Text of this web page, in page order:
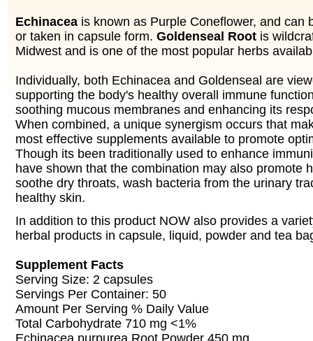
Echinacea is known as Purple Coneflower, and can
or taken in capsule form. Goldenseal Root is
Midwest and is one of the most popular herbs
Individually, both Echinacea and Goldenseal are
supporting the body's healthy overall immune
soothing mucous membranes and enhancing its
When combined, a unique synergism occurs that
most effective supplements available to promote
Though its been traditionally used to enhance
have shown that the combination may also promote
soothe dry throats, wash bacteria from the urinary
healthy skin.
In addition to this product NOW also provides a
herbal products in capsule, liquid, powder and tea
Supplement Facts
Serving Size: 2 capsules
Servings Per Container: 50
Amount Per Serving % Daily Value
Total Carbohydrate 710 mg <1%
Echinacea purpurea Root Powder 450 mg